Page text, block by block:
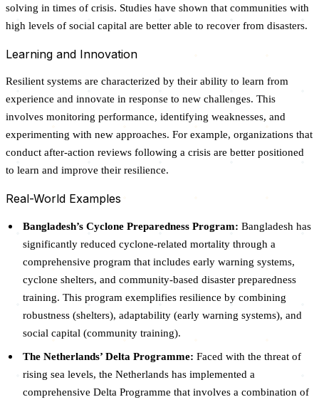
solving in times of crisis. Studies have shown that communities with
high levels of social capital are better able to recover from disasters.
Learning and Innovation
Resilient systems are characterized by their ability to learn from
experience and innovate in response to new challenges. This
involves monitoring performance, identifying weaknesses, and
experimenting with new approaches. For example, organizations that
conduct after-action reviews following a crisis are better positioned
to learn and improve their resilience.
Real-World Examples
Bangladesh’s Cyclone Preparedness Program: Bangladesh has
significantly reduced cyclone-related mortality through a
comprehensive program that includes early warning systems,
cyclone shelters, and community-based disaster preparedness
training. This program exemplifies resilience by combining
robustness (shelters), adaptability (early warning systems), and
social capital (community training).
The Netherlands’ Delta Programme: Faced with the threat of
rising sea levels, the Netherlands has implemented a
comprehensive Delta Programme that involves a combination of